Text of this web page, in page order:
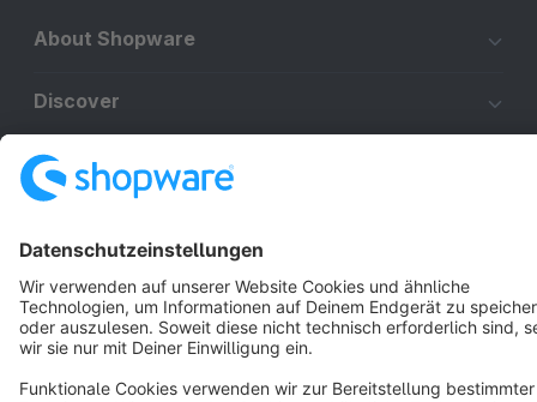
About Shopware
Discover
Resources
English
Star 3k+